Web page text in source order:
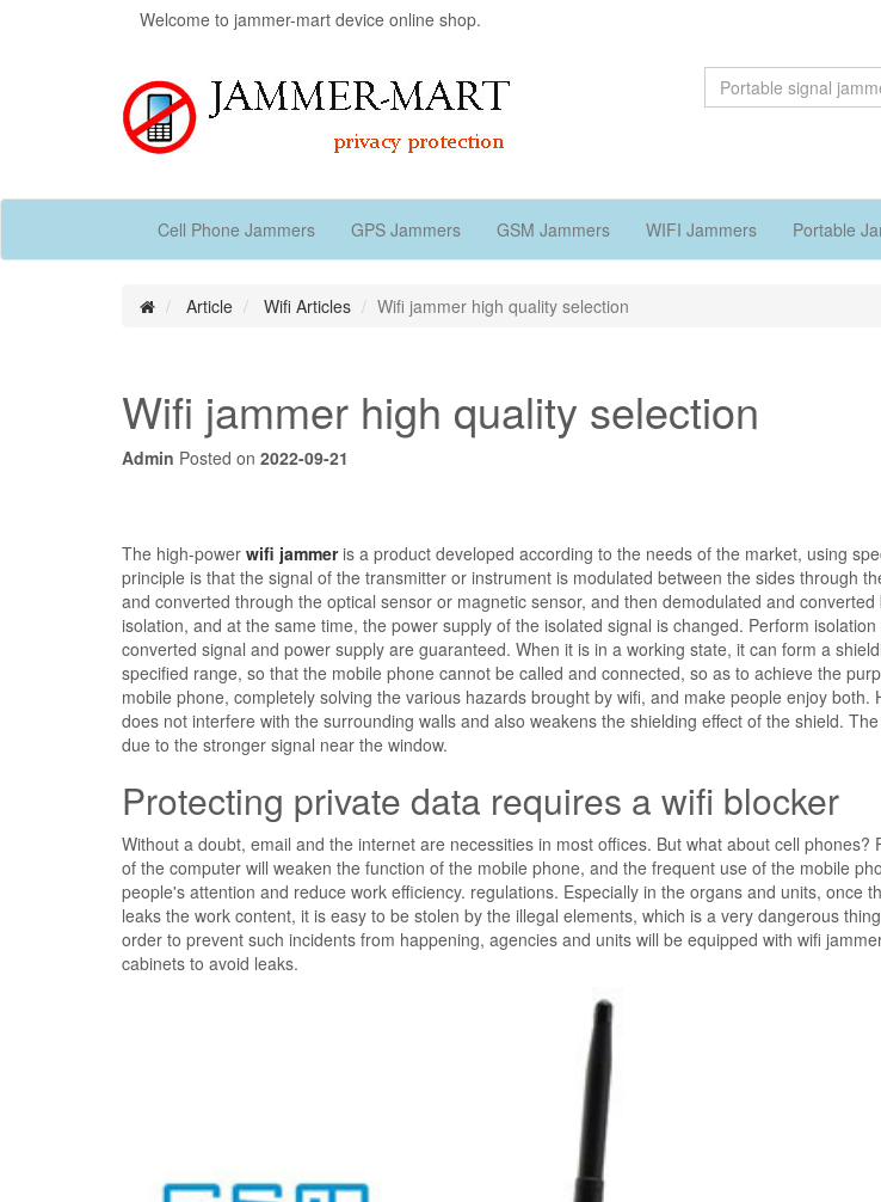
Welcome to jammer-mart device online shop.
Cell Phone Jammers GPS Jammers GSM Jammers WIFI Jammers Portable
Article Wifi Articles Wifi jammer high quality selection
Wifi jammer high quality selection
Admin Posted on 2022-09-21
The high-power wifi jammeris a product developed according to the needs of the market, using
principle is that the signal of the transmitter or instrument is modulated between the sides through
and converted through the optical sensor or magnetic sensor, and then demodulated and
isolation, and at the same time, the power supply of the isolated signal is changed. Perform
converted signal and power supply are guaranteed. When it is in a working state, it can form a
specified range, so that the mobile phone cannot be called and connected, so as to achieve the
mobile phone, completely solving the various hazards brought by wifi, and make people enjoy both.
does not interfere with the surrounding walls and also weakens the shielding effect of the shield.
due to the stronger signal near the window.
Protecting private data requires a wifi blocker
Without a doubt, email and the internet are necessities in most offices. But what about cell phones?
of the computer will weaken the function of the mobile phone, and the frequent use of the mobile
people's attention and reduce work efficiency. regulations. Especially in the organs and units, once
leaks the work content, it is easy to be stolen by the illegal elements, which is a very dangerous
order to prevent such incidents from happening, agencies and units will be equipped with wifi
cabinets to avoid leaks.